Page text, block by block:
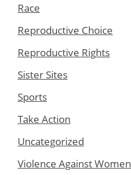
Race
Reproductive Choice
Reproductive Rights
Sister Sites
Sports
Take Action
Uncategorized
Violence Against Women